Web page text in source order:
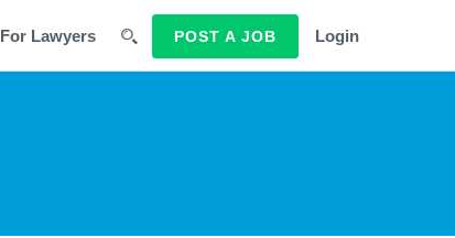
For Lawyers POST A JOB Login